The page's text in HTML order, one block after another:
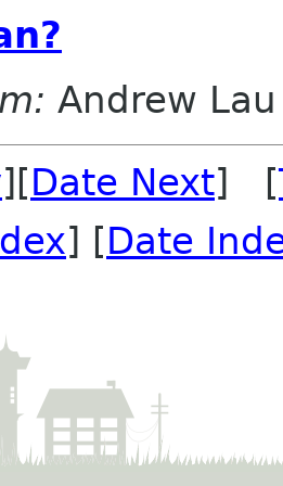
Andrew Lau
][Date Next] [
] [Date